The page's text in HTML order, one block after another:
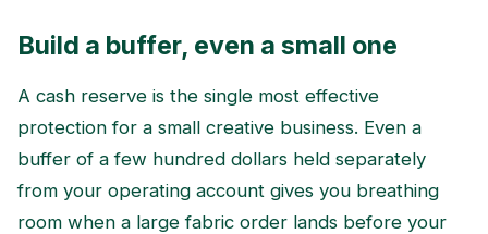
Build a buffer, even a small one
A cash reserve is the single most effective
protection for a small creative business. Even a
buffer of a few hundred dollars held separately
from your operating account gives you breathing
room when a large fabric order lands before your